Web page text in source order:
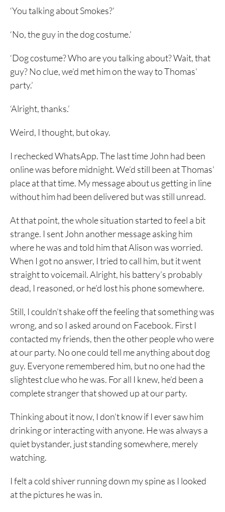
‘You talking about Smokes?’
‘No, the guy in the dog costume.’
‘Dog costume? Who are you talking about? Wait, that
guy? No clue, we’d met him on the way to Thomas’
party.’
‘Alright, thanks.’
Weird, I thought, but okay.
I rechecked WhatsApp. The last time John had been
online was before midnight. We’d still been at Thomas’
place at that time. My message about us getting in line
without him had been delivered but was still unread.
At that point, the whole situation started to feel a bit
strange. I sent John another message asking him
where he was and told him that Alison was worried.
When I got no answer, I tried to call him, but it went
straight to voicemail. Alright, his battery’s probably
dead, I reasoned, or he’d lost his phone somewhere.
Still, I couldn’t shake off the feeling that something was
wrong, and so I asked around on Facebook. First I
contacted my friends, then the other people who were
at our party. No one could tell me anything about dog
guy. Everyone remembered him, but no one had the
slightest clue who he was. For all I knew, he’d been a
complete stranger that showed up at our party.
Thinking about it now, I don’t know if I ever saw him
drinking or interacting with anyone. He was always a
quiet bystander, just standing somewhere, merely
watching.
I felt a cold shiver running down my spine as I looked
at the pictures he was in.